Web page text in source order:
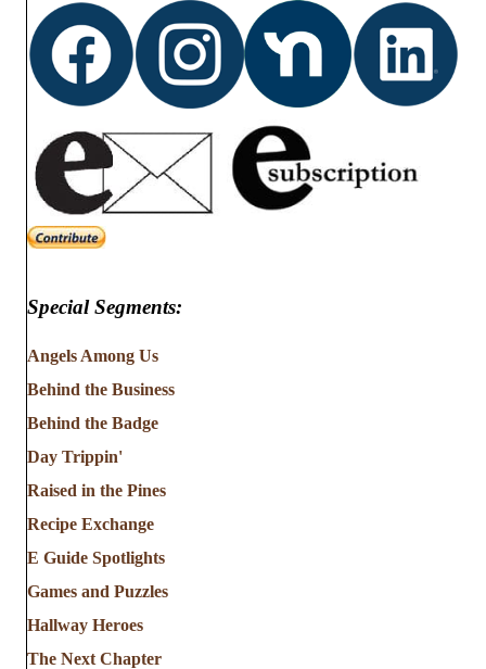
Special Segments:
Angels Among Us
Behind the Business
Behind the Badge
Day Trippin'
Raised in the Pines
Recipe Exchange
E Guide Spotlights
Games and Puzzles
Hallway Heroes
The Next Chapter